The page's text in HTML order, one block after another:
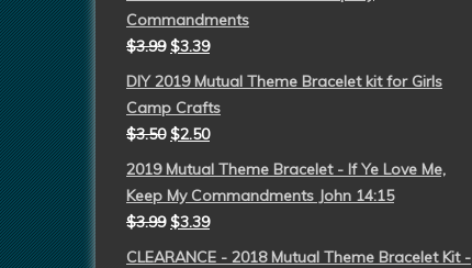
Commandments
$3.99 $3.39
DIY 2019 Mutual Theme Bracelet kit for Girls
Camp Crafts
$3.50 $2.50
2019 Mutual Theme Bracelet - If Ye Love Me,
Keep My Commandments John 14:15
$3.99 $3.39
CLEARANCE - 2018 Mutual Theme Bracelet Kit -